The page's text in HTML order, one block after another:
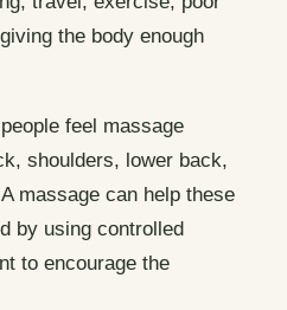
the body enough
feel massage
shoulders, lower back,
massage can help these
by using controlled
to encourage the